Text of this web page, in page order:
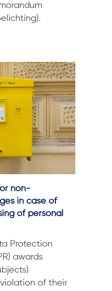
non-
in case of
of personal
Protection
awards
of their